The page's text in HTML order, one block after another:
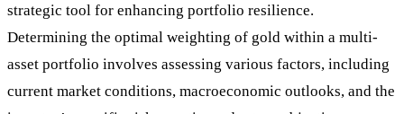
strategic tool for enhancing portfolio resilience.
Determining the optimal weighting of gold within a multi-
asset portfolio involves assessing various factors, including
current market conditions, macroeconomic outlooks, and the